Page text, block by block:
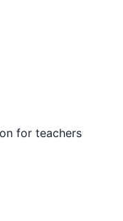
for teachers